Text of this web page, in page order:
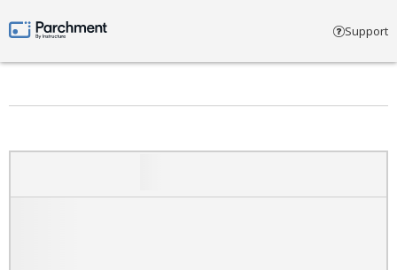
Parchment by Instructure Support